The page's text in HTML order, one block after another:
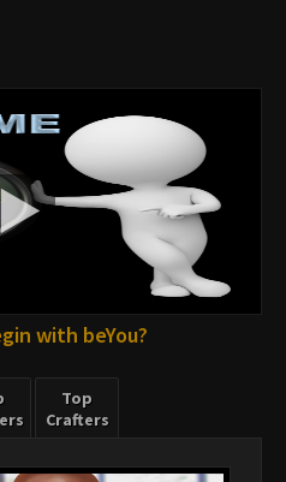
with beYou?
Top
Crafters